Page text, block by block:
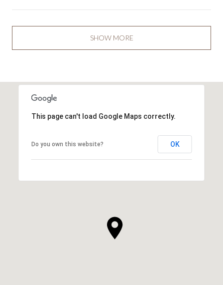
SHOW MORE
This page can't load Google Maps correctly.
Do you own this website? OK